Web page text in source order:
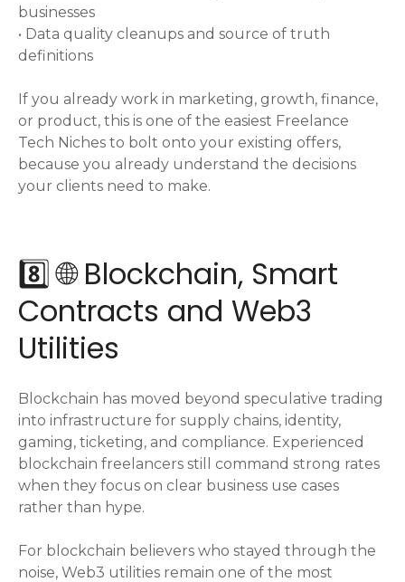
businesses
• Data quality cleanups and source of truth
definitions
If you already work in marketing, growth, finance,
or product, this is one of the easiest Freelance
Tech Niches to bolt onto your existing offers,
because you already understand the decisions
your clients need to make.
8️⃣ 🌐 Blockchain, Smart
Contracts and Web3
Utilities
Blockchain has moved beyond speculative trading
into infrastructure for supply chains, identity,
gaming, ticketing, and compliance. Experienced
blockchain freelancers still command strong rates
when they focus on clear business use cases
rather than hype.
For blockchain believers who stayed through the
noise, Web3 utilities remain one of the most